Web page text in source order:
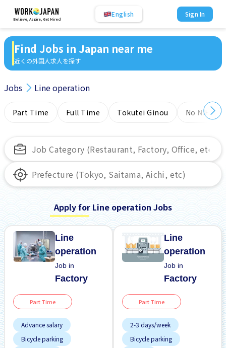
Believe, Aspire, Get Hired
English Sign In
Find Jobs in Japan near me
近くの外国人求人を探す
Jobs Line operation
Part Time Full Time Tokutei Ginou No
Apply for Line operation Jobs
Line
operation
Job in
Factory
Part Time
Advance salary
Bicycle parking
Line
operation
Job in
Factory
Part Time
2-3 days/week
Bicycle parking